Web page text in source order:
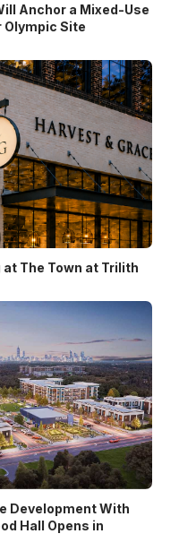
Anchor a Mixed-Use
Olympic Site
The Town at Trilith
Development With
Hall Opens in